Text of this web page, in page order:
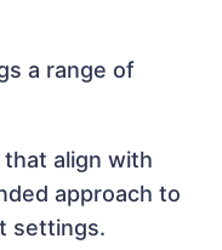
a range of
align with
approach to
settings.